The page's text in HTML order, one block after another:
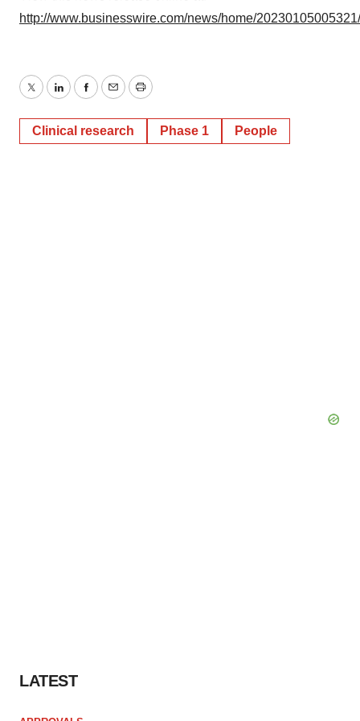
http://www.businesswire.com/news/home/
TwitterLinkedInFacebook
EmailPrint
Clinical research Phase 1 People
LATEST